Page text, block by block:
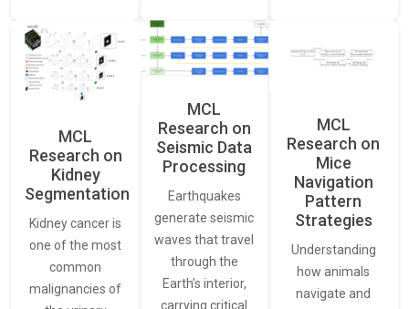
MCL
Research on
Kidney
Segmentation
Kidney cancer is
one of the most
common
malignancies of
MCL
Research on
Seismic Data
Processing
Earthquakes
generate seismic
waves that travel
through the
Earth’s interior,
carrying critical
MCL
Research on
Mice
Navigation
Pattern
Strategies
Understanding
how animals
navigate and